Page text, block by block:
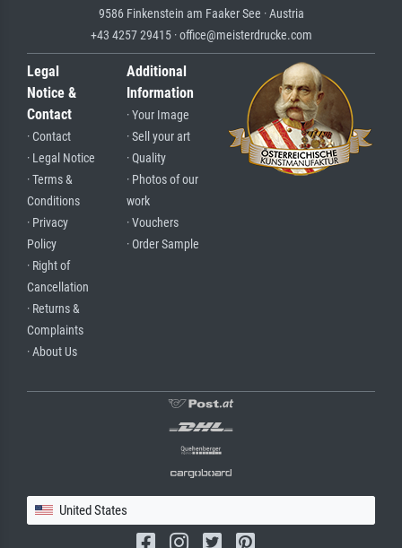
9586 Finkenstein am Faaker See · Austria
+43 4257 29415 · office@meisterdrucke.com
Legal
Notice &
Contact
· Contact
· Legal Notice
· Terms &
Conditions
· Privacy
Policy
· Right of
Cancellation
· Returns &
Complaints
· About Us
Additional
Information
· Your Image
· Sell your art
· Quality
· Photos of our
work
· Vouchers
· Order Sample
United States